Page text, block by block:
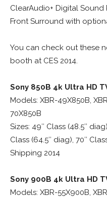
ClearAudio+ Digital Sound
Front Surround with
You can check out these
booth at CES 2014.
Sony 850B 4k Ultra HD
Models: XBR-49X850B,
70X850B
Sizes: 49″ Class (48.5″
Class (64.5″ diag), 70″
Shipping 2014
Sony 900B 4k Ultra HD
Models: XBR-55X900B,